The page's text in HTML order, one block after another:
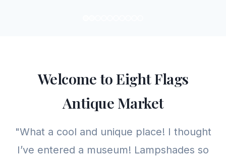
Welcome to Eight Flags
Antique Market
"What a cool and unique place! I thought
I’ve entered a museum! Lampshades so